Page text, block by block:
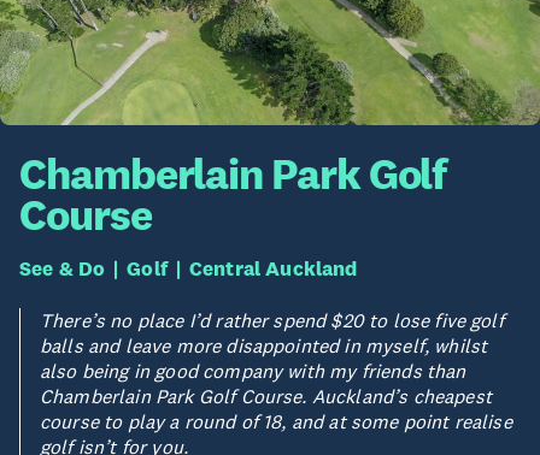
Chamberlain Park Golf
Course
See & Do Golf Central Auckland
There’s no place I’d rather spend $20 to lose five golf
balls and leave more disappointed in myself, whilst
also being in good company with my friends than
Chamberlain Park Golf Course. Auckland’s cheapest
course to play a round of 18, and at some point realise
golf isn’t for you.